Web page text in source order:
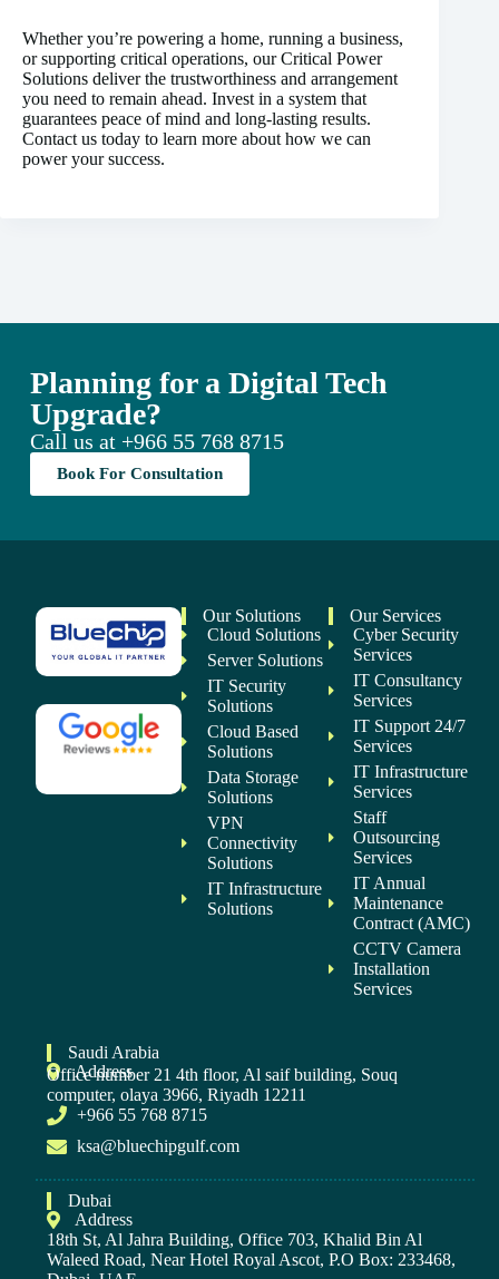
Whether you’re powering a home, running a business,
or supporting critical operations, our Critical Power
Solutions deliver the trustworthiness and arrangement
you need to remain ahead. Invest in a system that
guarantees peace of mind and long-lasting results.
Contact us today to learn more about how we can
power your success.
Planning for a Digital Tech
Upgrade?
Call us at +966 55 768 8715
Book For Consultation
Our Solutions
Cloud Solutions
Server Solutions
IT Security
Solutions
Cloud Based
Solutions
Data Storage
Solutions
VPN
Connectivity
Solutions
IT Infrastructure
Solutions
Our Services
Cyber Security
Services
IT Consultancy
Services
IT Support 24/7
Services
IT Infrastructure
Services
Staff
Outsourcing
Services
IT Annual
Maintenance
Contract (AMC)
CCTV Camera
Installation
Services
Saudi Arabia
Address
Office number 21 4th floor, Al saif building, Souq
computer, olaya 3966, Riyadh 12211
+966 55 768 8715
ksa@bluechipgulf.com
Dubai
Address
18th St, Al Jahra Building, Office 703, Khalid Bin Al
Waleed Road, Near Hotel Royal Ascot, P.O Box: 233468,